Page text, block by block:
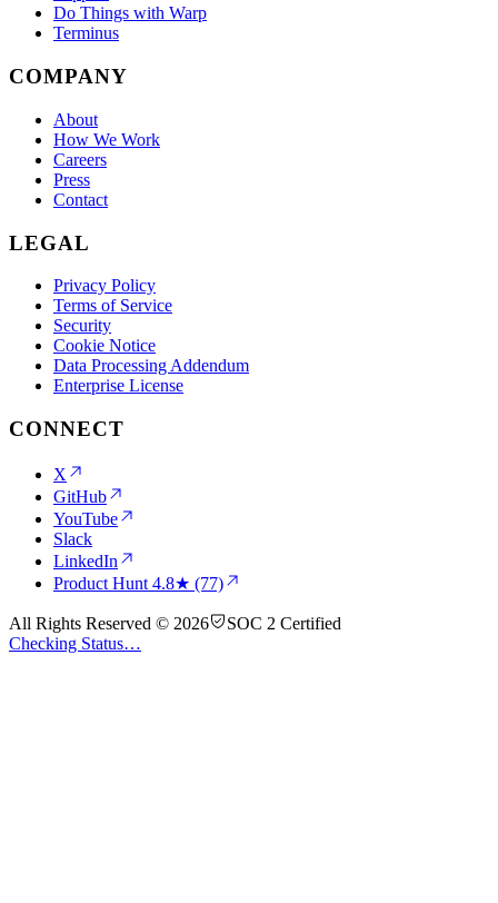
Do Things with Warp
Terminus
COMPANY
About
How We Work
Careers
Press
Contact
LEGAL
Privacy Policy
Terms of Service
Security
Cookie Notice
Data Processing Addendum
Enterprise License
CONNECT
X
GitHub
YouTube
Slack
LinkedIn
Product Hunt 4.8★ (77)
All Rights Reserved © 2026
SOC 2 Certified
Checking Status…